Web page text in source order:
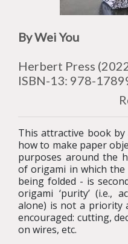
By Wei You
Herbert Press
ISBN-13: 978-
This attractive book
how to make paper
purposes around the
of origami in which the
being folded - is
origami ‘purity’ (i.e.,
alone) is not a priority
encouraged: cutting,
on wires, etc.